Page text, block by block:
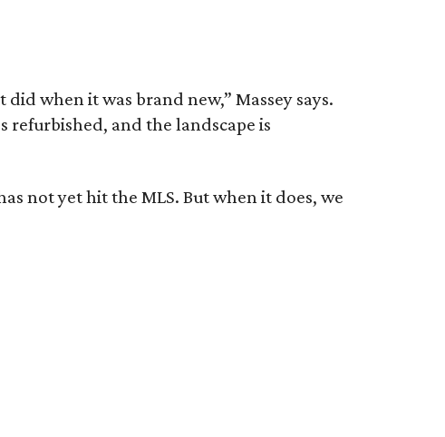
when it was brand new,” Massey says.
refurbished, and the landscape is
not yet hit the MLS. But when it does, we